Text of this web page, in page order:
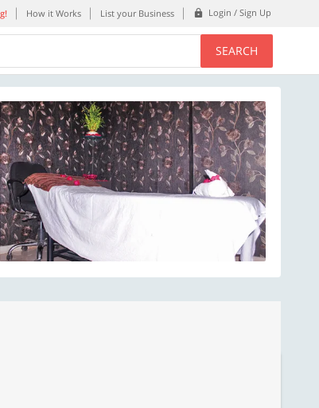
How it Works List your Business Login / Sign Up
SEARCH